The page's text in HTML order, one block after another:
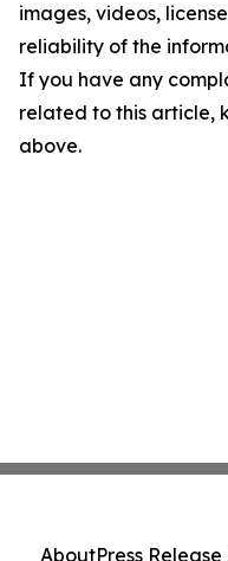
images, videos,
reliability of the
If you have any
related to this article,
above.
AboutPress